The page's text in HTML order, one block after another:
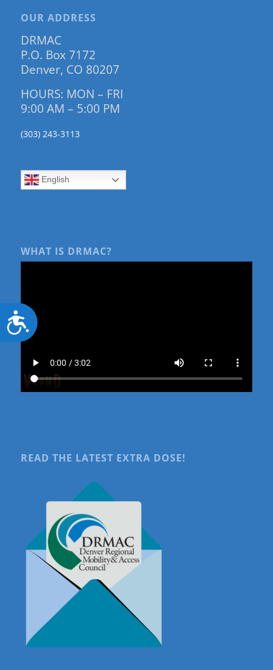
Accessibility
OUR ADDRESS
DRMAC
P.O. Box 7172
Denver, CO 80207
HOURS: MON – FRI
9:00 AM – 5:00 PM
(303) 243-3113
English
WHAT IS DRMAC?
READ THE LATEST EXTRA DOSE!